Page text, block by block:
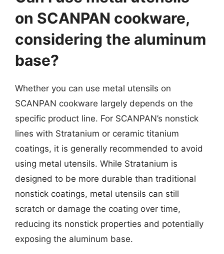
on SCANPAN cookware,
considering the aluminum
base?
Whether you can use metal utensils on
SCANPAN cookware largely depends on the
specific product line. For SCANPAN’s nonstick
lines with Stratanium or ceramic titanium
coatings, it is generally recommended to avoid
using metal utensils. While Stratanium is
designed to be more durable than traditional
nonstick coatings, metal utensils can still
scratch or damage the coating over time,
reducing its nonstick properties and potentially
exposing the aluminum base.